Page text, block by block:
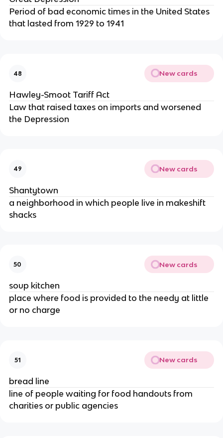
Period of bad economic times in the United States
that lasted from 1929 to 1941
48 New cards
Hawley-Smoot Tariff Act
Law that raised taxes on imports and worsened
the Depression
49 New cards
Shantytown
a neighborhood in which people live in makeshift
shacks
50 New cards
soup kitchen
place where food is provided to the needy at little
or no charge
51 New cards
bread line
line of people waiting for food handouts from
charities or public agencies